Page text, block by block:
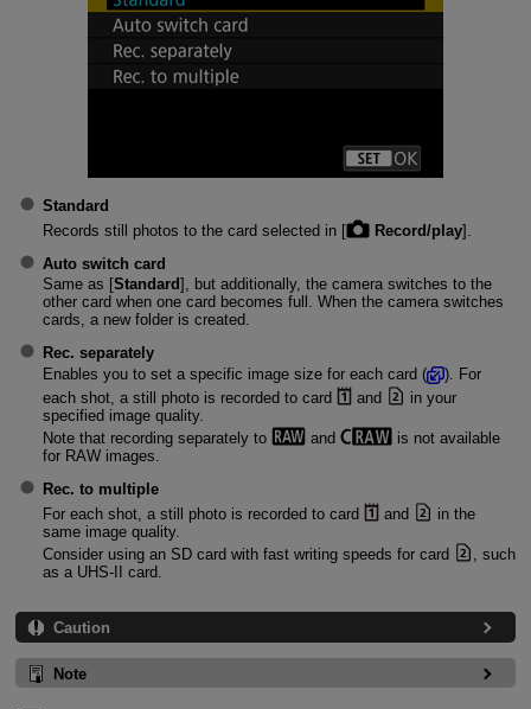
Standard
Records still photos to the card selected in [
Record/play].
Auto switch card
Same as [Standard], but additionally, the camera switches to the
other card when one card becomes full. When the camera switches
cards, a new folder is created.
Rec. separately
Enables you to set a specific image size for each card (
). For
each shot, a still photo is recorded to card
and
in your
specified image quality.
Note that recording separately to
and
is not available
for RAW images.
Rec. to multiple
For each shot, a still photo is recorded to card
and
in the
same image quality.
Consider using an SD card with fast writing speeds for card
, such
as a UHS-II card.
Caution
Note